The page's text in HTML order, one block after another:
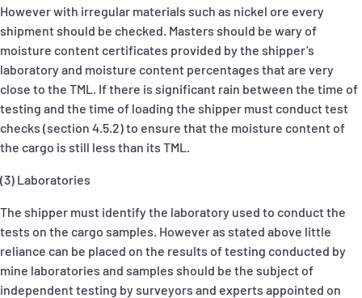
However with irregular materials such as nickel ore every
shipment should be checked. Masters should be wary of
moisture content certificates provided by the shipper’s
laboratory and moisture content percentages that are very
close to the TML. If there is significant rain between the time of
testing and the time of loading the shipper must conduct test
checks (section 4.5.2) to ensure that the moisture content of
the cargo is still less than its TML.
(3) Laboratories
The shipper must identify the laboratory used to conduct the
tests on the cargo samples. However as stated above little
reliance can be placed on the results of testing conducted by
mine laboratories and samples should be the subject of
independent testing by surveyors and experts appointed on